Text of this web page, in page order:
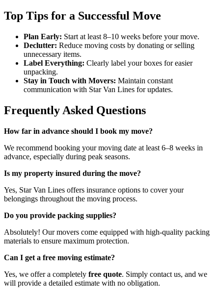
Top Tips for a Successful Move
Plan Early: Start at least 8–10 weeks before your move.
Declutter: Reduce moving costs by donating or selling
unnecessary items.
Label Everything: Clearly label your boxes for easier
unpacking.
Stay in Touch with Movers: Maintain constant
communication with Star Van Lines for updates.
Frequently Asked Questions
How far in advance should I book my move?
We recommend booking your moving date at least 6–8 weeks in
advance, especially during peak seasons.
Is my property insured during the move?
Yes, Star Van Lines offers insurance options to cover your
belongings throughout the moving process.
Do you provide packing supplies?
Absolutely! Our movers come equipped with high-quality packing
materials to ensure maximum protection.
Can I get a free moving estimate?
Yes, we offer a completely free quote. Simply contact us, and we
will provide a detailed estimate with no obligation.